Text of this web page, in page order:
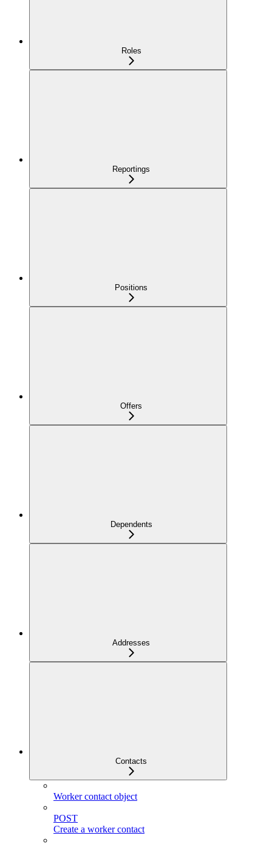
Roles
Reportings
Positions
Offers
Dependents
Addresses
Contacts
Worker contact object
POST
Create a worker contact